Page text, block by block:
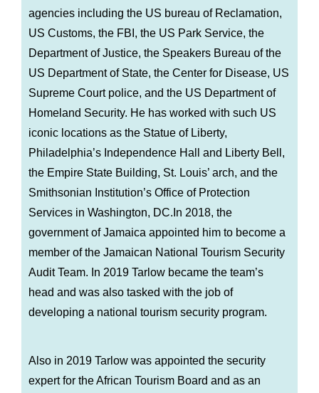
agencies including the US bureau of Reclamation,
US Customs, the FBI, the US Park Service, the
Department of Justice, the Speakers Bureau of the
US Department of State, the Center for Disease, US
Supreme Court police, and the US Department of
Homeland Security. He has worked with such US
iconic locations as the Statue of Liberty,
Philadelphia’s Independence Hall and Liberty Bell,
the Empire State Building, St. Louis’ arch, and the
Smithsonian Institution’s Office of Protection
Services in Washington, DC.In 2018, the
government of Jamaica appointed him to become a
member of the Jamaican National Tourism Security
Audit Team. In 2019 Tarlow became the team’s
head and was also tasked with the job of
developing a national tourism security program.
Also in 2019 Tarlow was appointed the security
expert for the African Tourism Board and as an